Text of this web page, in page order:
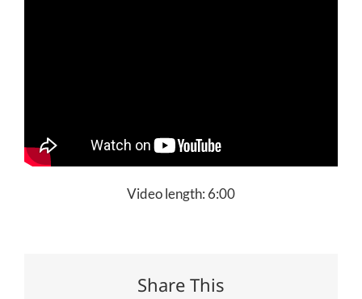
Video length: 6:00
Share This